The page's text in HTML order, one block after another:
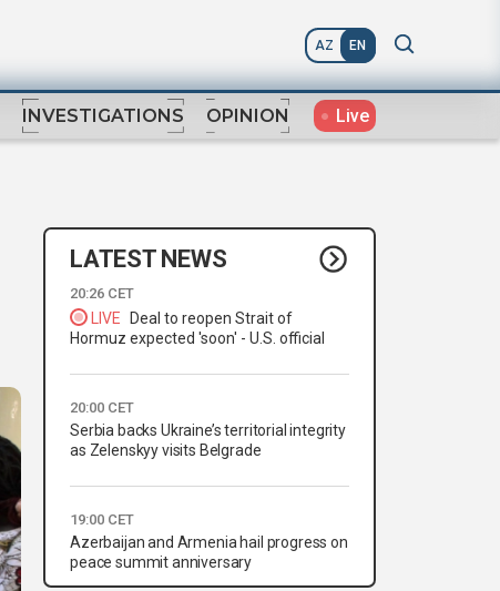
AZ EN
INVESTIGATIONS OPINION Live
LATEST NEWS
20:26 CET
LIVE
Deal to reopen Strait of
Hormuz expected 'soon' - U.S. official
20:00 CET
Serbia backs Ukraine’s territorial integrity
as Zelenskyy visits Belgrade
19:00 CET
Azerbaijan and Armenia hail progress on
peace summit anniversary